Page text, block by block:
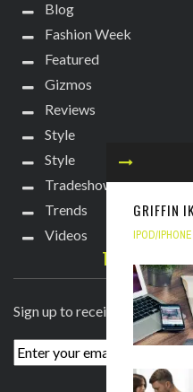
GRIFFIN
IPOD/IPHONE
Blog
Fashion Week
Featured
Gizmos
Reviews
Style
Style
Tradeshows
Trends
Videos
TECHIE
Sign up to receive breaking